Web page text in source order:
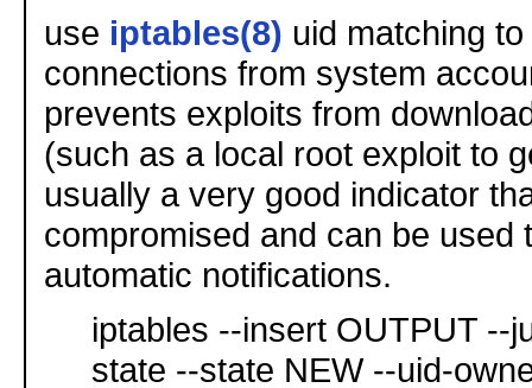
use iptables(8) uid matching
connections from system
prevents exploits from
(such as a local root exploit to
usually a very good indicator
compromised and can be used
automatic notifications.
iptables --insert OUTPUT --
state --state NEW --uid-